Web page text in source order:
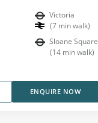
Victoria
(7 min walk)
Sloane Square
(14 min walk)
ENQUIRE NOW